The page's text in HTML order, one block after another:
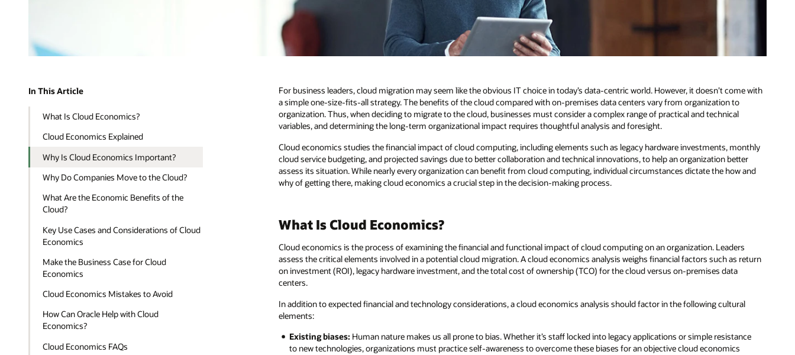
In This Article
What Is Cloud Economics?
Cloud Economics Explained
Why Is Cloud Economics Important?
Why Do Companies Move to the Cloud?
What Are the Economic Benefits of the
Cloud?
Key Use Cases and Considerations of Cloud
Economics
Make the Business Case for Cloud
Economics
Cloud Economics Mistakes to Avoid
How Can Oracle Help with Cloud
Economics?
Cloud Economics FAQs
For business leaders, cloud migration may seem like the obvious IT choice in today’s data-centric world. However, it doesn’t come with
a simple one-size-fits-all strategy. The benefits of the cloud compared with on-premises data centers vary from organization to
organization. Thus, when deciding to migrate to the cloud, businesses must consider a complex range of practical and technical
variables, and determining the long-term organizational impact requires thoughtful analysis and foresight.
Cloud economics studies the financial impact of cloud computing, including elements such as legacy hardware investments, monthly
cloud service budgeting, and projected savings due to better collaboration and technical innovations, to help an organization better
assess its situation. While nearly every organization can benefit from cloud computing, individual circumstances dictate the how and
why of getting there, making cloud economics a crucial step in the decision-making process.
What Is Cloud Economics?
Cloud economics is the process of examining the financial and functional impact of cloud computing on an organization. Leaders
assess the critical elements involved in a potential cloud migration. A cloud economics analysis weighs financial factors such as return
on investment (ROI), legacy hardware investment, and the total cost of ownership (TCO) for the cloud versus on-premises data
centers.
In addition to expected financial and technology considerations, a cloud economics analysis should factor in the following cultural
elements:
Existing biases: Human nature makes us all prone to bias. Whether it’s staff locked into legacy applications or simple resistance
to new technologies, organizations must practice self-awareness to overcome these biases for an objective cloud economics